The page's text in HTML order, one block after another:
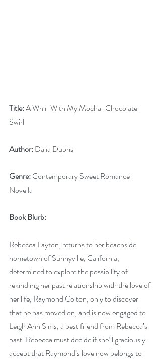
Title: A Whirl With My Mocha-Chocolate
Swirl
Author: Dalia Dupris
Genre: Contemporary Sweet Romance
Novella
Book Blurb:
Rebecca Layton, returns to her beachside
hometown of Sunnyville, California,
determined to explore the possibility of
rekindling her past relationship with the love of
her life, Raymond Colton, only to discover
that he has moved on, and is now engaged to
Leigh Ann Sims, a best friend from Rebecca’s
past. Rebecca must decide if she’ll graciously
accept that Raymond’s love now belongs to